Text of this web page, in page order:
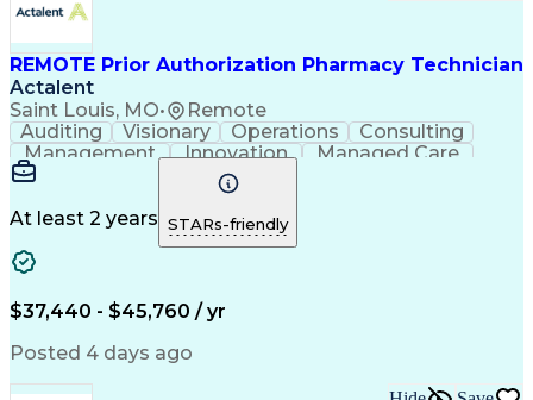
REMOTE Prior Authorization Pharmacy Technician
Actalent
Saint Louis, MO• Remote
Auditing Visionary Operations
Consulting
Management
Innovation
Managed Care
Microsoft Outlook
Pharmacy Operations
Medical Prescription
Clinical Documentation
At least 2 years STARs-friendly
$37,440 - $45,760 / yr
Posted 4 days ago